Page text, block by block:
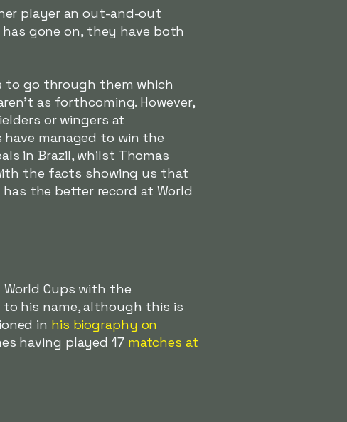
player an out-and-out
gone on, they have both
to go through them which
as forthcoming. However,
or wingers at
managed to win the
in Brazil, whilst Thomas
the facts showing us that
the better record at World
Cups with the
his name, although this is
in his biography on
having played 17 matches at